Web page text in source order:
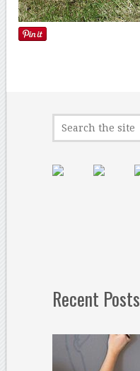
Recent Posts